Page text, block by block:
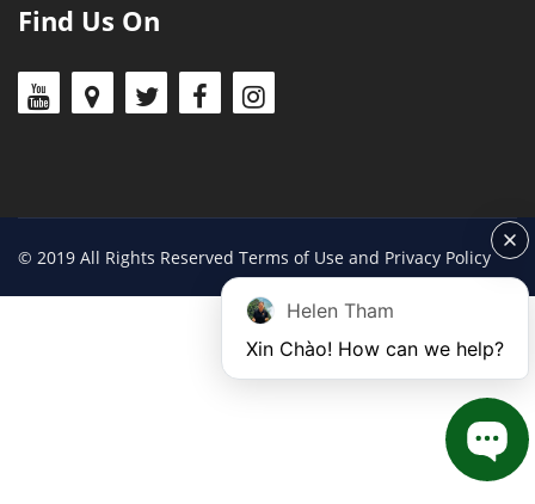
Find Us On
© 2019 All Rights Reserved Terms of Use and Privacy Policy
Helen Tham
Xin Chào! How can we help?